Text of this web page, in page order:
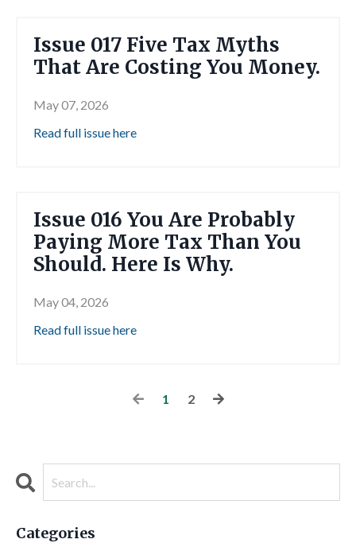
Issue 017 Five Tax Myths
That Are Costing You Money.
May 07, 2026
Read full issue here
Issue 016 You Are Probably
Paying More Tax Than You
Should. Here Is Why.
May 04, 2026
Read full issue here
1 2
Categories